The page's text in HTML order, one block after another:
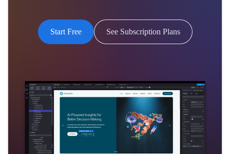
Start Free See Subscription Plans